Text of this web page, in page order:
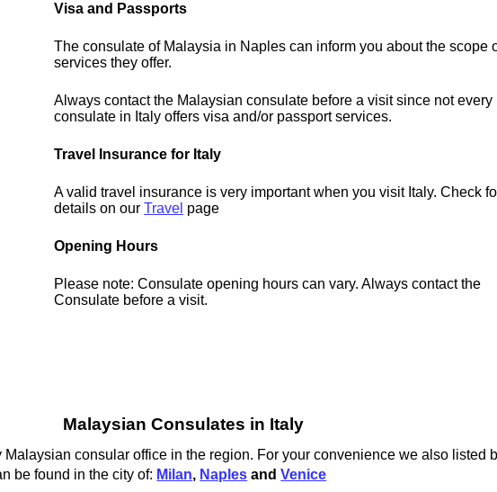
Visa and Passports
The consulate of Malaysia in Naples can inform you about the scope
services they offer.
Always contact the Malaysian consulate before a visit since not every
consulate in Italy offers visa and/or passport services.
Travel Insurance for Italy
A valid travel insurance is very important when you visit Italy. Check
details on ourTravel page
Opening Hours
Please note: Consulate opening hours can vary. Always contact the
Consulate before a visit.
Malaysian Consulates in Italy
consular office in the region. For your convenience we also listed
be found in the city of: Milan, Naples andVenice